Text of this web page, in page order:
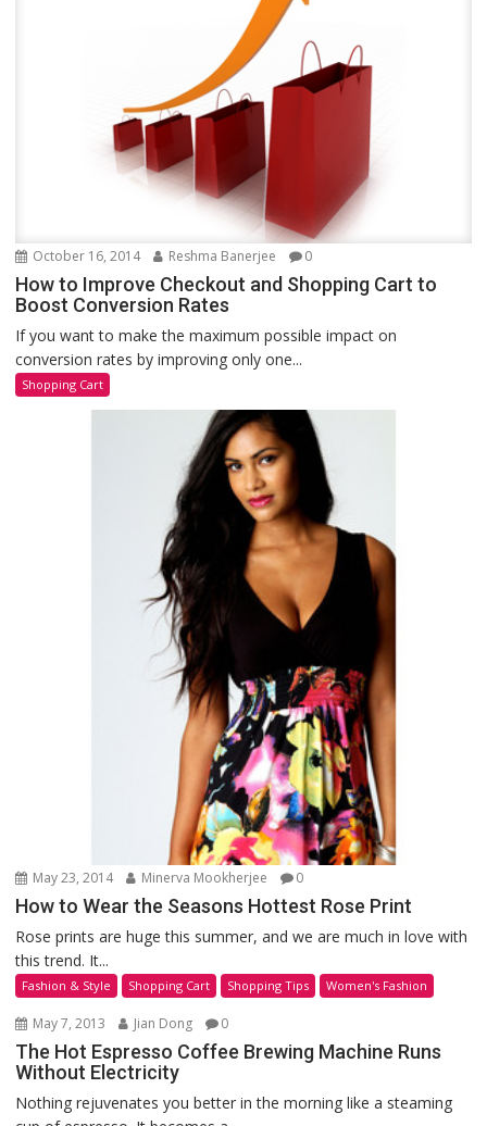
October 16, 2014 Reshma Banerjee 0
How to Improve Checkout and Shopping Cart to
Boost Conversion Rates
If you want to make the maximum possible impact on
conversion rates by improving only one...
Shopping Cart
May 23, 2014 Minerva Mookherjee 0
How to Wear the Seasons Hottest Rose Print
Rose prints are huge this summer, and we are much in love with
this trend. It...
Fashion & Style Shopping Cart Shopping Tips Women's Fashion
May 7, 2013 Jian Dong 0
The Hot Espresso Coffee Brewing Machine Runs
Without Electricity
Nothing rejuvenates you better in the morning like a steaming